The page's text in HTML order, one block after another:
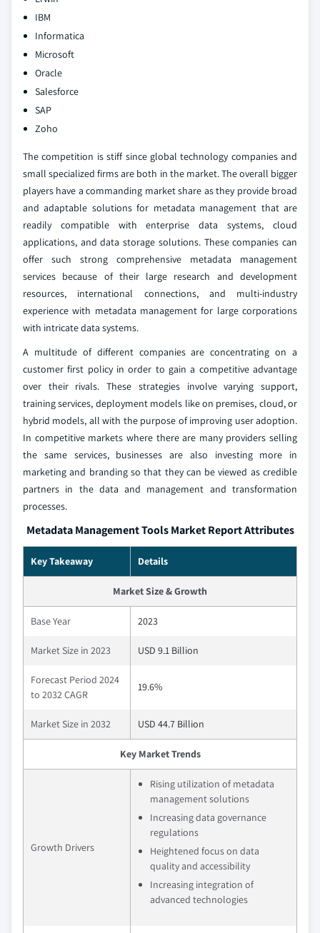
IBM
Informatica
Microsoft
Oracle
Salesforce
SAP
Zoho
The competition is stiff since global technology companies and
small specialized firms are both in the market. The overall bigger
players have a commanding market share as they provide broad
and adaptable solutions for metadata management that are
readily compatible with enterprise data systems, cloud
applications, and data storage solutions. These companies can
offer such strong comprehensive metadata management
services because of their large research and development
resources, international connections, and multi-industry
experience with metadata management for large corporations
with intricate data systems.
A multitude of different companies are concentrating on a
customer first policy in order to gain a competitive advantage
over their rivals. These strategies involve varying support,
training services, deployment models like on premises, cloud, or
hybrid models, all with the purpose of improving user adoption.
In competitive markets where there are many providers selling
the same services, businesses are also investing more in
marketing and branding so that they can be viewed as credible
partners in the data and management and transformation
processes.
Metadata Management Tools Market Report Attributes
Key Takeaway Details
Market Size & Growth
Base Year 2023
Market Size in 2023 USD 9.1 Billion
Forecast Period 2024
to 2032 CAGR
19.6%
Market Size in 2032 USD 44.7 Billion
Key Market Trends
Growth Drivers
Rising utilization of metadata
management solutions
Increasing data governance
regulations
Heightened focus on data
quality and accessibility
Increasing integration of
advanced technologies